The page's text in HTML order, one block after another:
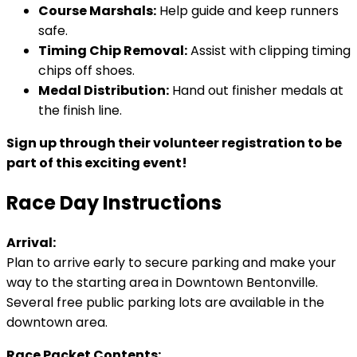
Course Marshals: Help guide and keep runners
safe.
Timing Chip Removal:Assist with clipping timing
chips off shoes.
Medal Distribution: Hand out finisher medals at
the finish line.
Sign up through their volunteer registration to be
part of this exciting event!
Race Day Instructions
Arrival:
Plan to arrive early to secure parking and make your
way to the starting area in Downtown Bentonville.
Several free public parking lots are available in the
downtown area.